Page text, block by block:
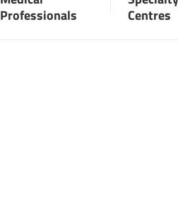
Professionals
Centres